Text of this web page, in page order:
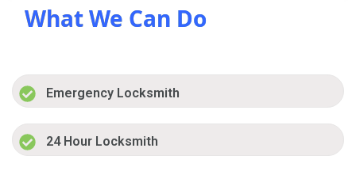
What We Can Do
Emergency Locksmith
24 Hour Locksmith